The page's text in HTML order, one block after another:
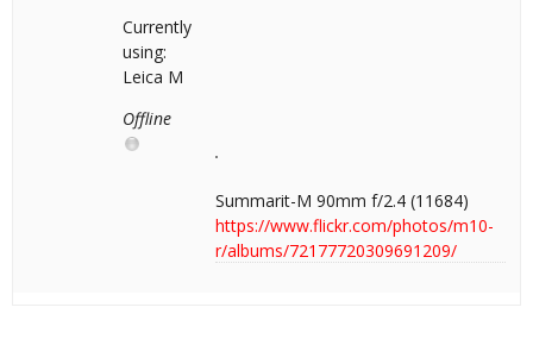
Currently
using:
Leica M
Offline
Summarit-M 90mm f/2.4 (11684)
https://www.flickr.com/photos/m10-
r/albums/72177720309691209/